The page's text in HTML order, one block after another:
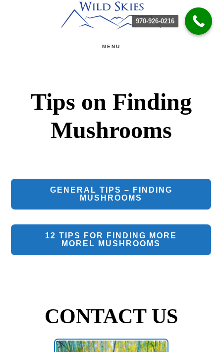
MENU
Tips on Finding
Mushrooms
GENERAL TIPS – FINDING
MUSHROOMS
12 TIPS FOR FINDING MORE
MOREL MUSHROOMS
CONTACT US
970-926-0216